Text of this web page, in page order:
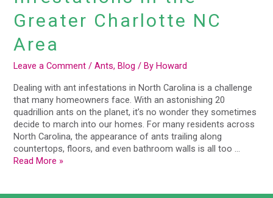
Greater Charlotte NC
Area
Leave a Comment /Ants,Blog / ByHoward
Dealing with ant infestations in North Carolina is a challenge
that many homeowners face. With an astonishing 20
quadrillion ants on the planet, it’s no wonder they sometimes
decide to march into our homes. For many residents across
North Carolina, the appearance of ants trailing along
countertops, floors, and even bathroom walls is all too …
Charlotte
NC
Area
Read More »